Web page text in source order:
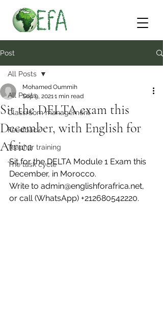
Post
All Posts
Classroom management
Feedback
Teacher training
The task cycle
All Posts
Sit the DELTA exam this
December, with English for
Africa
Mohamed Oummih
Sep 9, 20211 min read
Sit for the DELTA Module 1 Exam this
December, in Morocco.
Write to admin@englishforafrica.net,
or call (WhatsApp) +212680542220.